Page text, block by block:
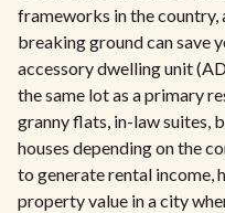
frameworks in the
breaking ground can save
accessory dwelling unit
the same lot as a primary
granny flats, in-law suites,
houses depending on the
to generate rental income,
property value in a city